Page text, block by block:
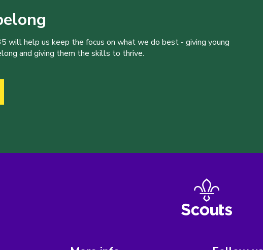
will help us keep the focus on what we do best - giving young
and giving them the skills to thrive.